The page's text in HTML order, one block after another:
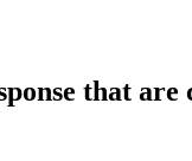
that